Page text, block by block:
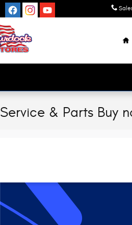
Service & Parts Buy